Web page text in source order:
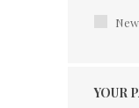
YOUR